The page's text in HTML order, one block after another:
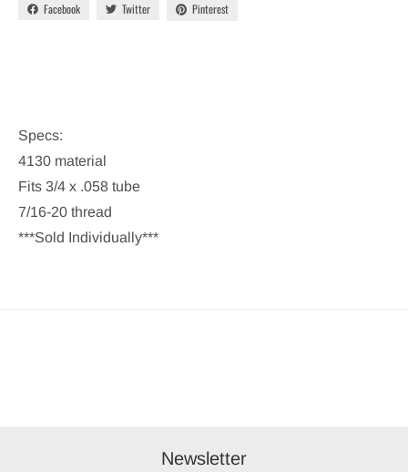
Facebook Twitter Pinterest
Specs:
4130 material
Fits 3/4 x .058 tube
7/16-20 thread
***Sold Individually***
Newsletter